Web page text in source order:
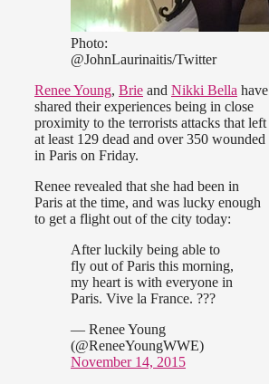
Photo:
@JohnLaurinaitis/Twitter
Renee Young, Brie and Nikki Bella have
shared their experiences being in close
proximity to the terrorists attacks that left
at least 129 dead and over 350 wounded
in Paris on Friday.
Renee revealed that she had been in
Paris at the time, and was lucky enough
to get a flight out of the city today:
After luckily being able to
fly out of Paris this morning,
my heart is with everyone in
Paris. Vive la France. ???
— Renee Young
(@ReneeYoungWWE)
November 14, 2015